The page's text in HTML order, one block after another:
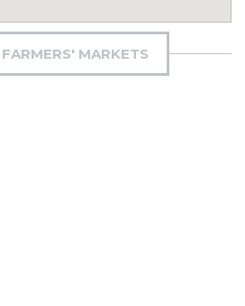
MARKETS